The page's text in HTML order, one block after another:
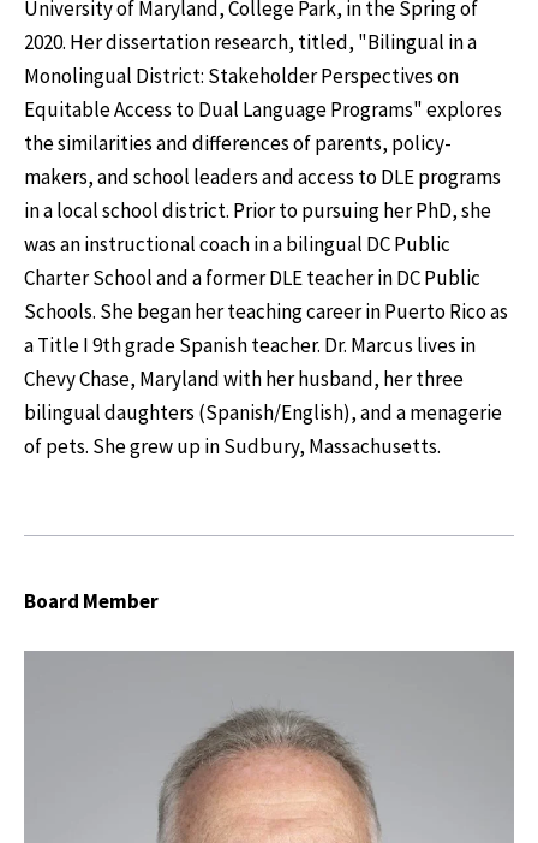
University of Maryland, College Park, in the Spring of
2020. Her dissertation research, titled, "Bilingual in a
Monolingual District: Stakeholder Perspectives on
Equitable Access to Dual Language Programs" explores
the similarities and differences of parents, policy-
makers, and school leaders and access to DLE programs
in a local school district. Prior to pursuing her PhD, she
was an instructional coach in a bilingual DC Public
Charter School and a former DLE teacher in DC Public
Schools. She began her teaching career in Puerto Rico as
a Title I 9th grade Spanish teacher. Dr. Marcus lives in
Chevy Chase, Maryland with her husband, her three
bilingual daughters (Spanish/English), and a menagerie
of pets. She grew up in Sudbury, Massachusetts.
Board Member